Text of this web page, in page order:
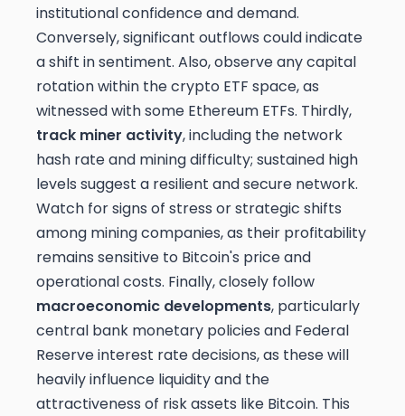
institutional confidence and demand.
Conversely, significant outflows could indicate
a shift in sentiment. Also, observe any capital
rotation within the crypto ETF space, as
witnessed with some Ethereum ETFs. Thirdly,
track miner activity, including the network
hash rate and mining difficulty; sustained high
levels suggest a resilient and secure network.
Watch for signs of stress or strategic shifts
among mining companies, as their profitability
remains sensitive to Bitcoin's price and
operational costs. Finally, closely follow
macroeconomic developments, particularly
central bank monetary policies and Federal
Reserve interest rate decisions, as these will
heavily influence liquidity and the
attractiveness of risk assets like Bitcoin. This